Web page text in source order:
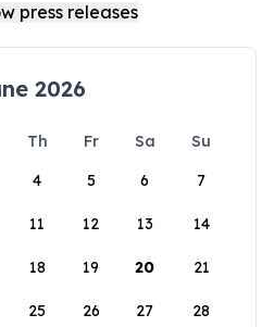
2026
Th Fr Sa
Su
4 5 6 7
11 12 13 14
18 19 20 21
25 26 27 28